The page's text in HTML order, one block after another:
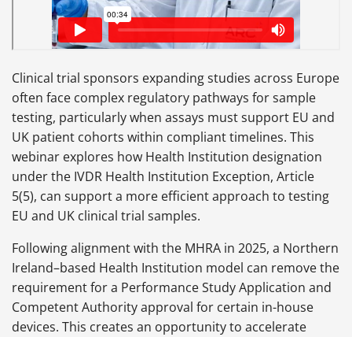
Clinical trial sponsors expanding studies across Europe
often face complex regulatory pathways for sample
testing, particularly when assays must support EU and
UK patient cohorts within compliant timelines. This
webinar explores how Health Institution designation
under the IVDR Health Institution Exception, Article
5(5), can support a more efficient approach to testing
EU and UK clinical trial samples.
Following alignment with the MHRA in 2025, a Northern
Ireland–based Health Institution model can remove the
requirement for a Performance Study Application and
Competent Authority approval for certain in-house
devices. This creates an opportunity to accelerate